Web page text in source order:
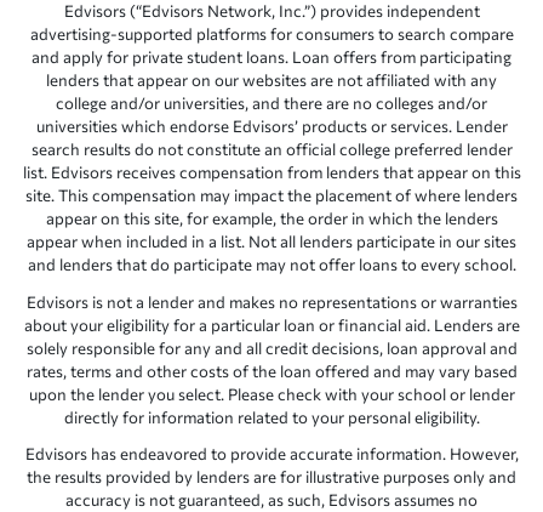
Edvisors (“Edvisors Network, Inc.”) provides independent
advertising-supported platforms for consumers to search compare
and apply for private student loans. Loan offers from participating
lenders that appear on our websites are not affiliated with any
college and/or universities, and there are no colleges and/or
universities which endorse Edvisors’ products or services. Lender
search results do not constitute an official college preferred lender
list. Edvisors receives compensation from lenders that appear on this
site. This compensation may impact the placement of where lenders
appear on this site, for example, the order in which the lenders
appear when included in a list. Not all lenders participate in our sites
and lenders that do participate may not offer loans to every school.
Edvisors is not a lender and makes no representations or warranties
about your eligibility for a particular loan or financial aid. Lenders are
solely responsible for any and all credit decisions, loan approval and
rates, terms and other costs of the loan offered and may vary based
upon the lender you select. Please check with your school or lender
directly for information related to your personal eligibility.
Edvisors has endeavored to provide accurate information. However,
the results provided by lenders are for illustrative purposes only and
accuracy is not guaranteed, as such, Edvisors assumes no